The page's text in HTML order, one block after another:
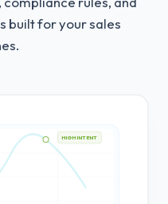
built for your sales
HIGH INTENT